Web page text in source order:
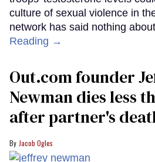
culture of sexual violence in
network has said nothing
Reading →
Out.com founder
Newman dies less
after partner's
Jacob Ogles